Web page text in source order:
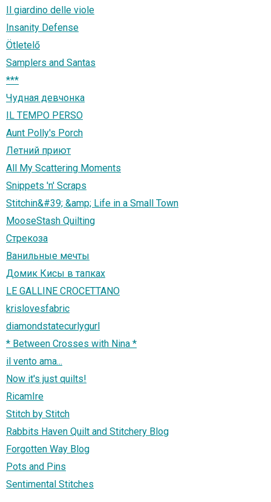
Il giardino delle viole
Insanity Defense
Ötletelő
Samplers and Santas
***
Чудная девчонка
IL TEMPO PERSO
Aunt Polly's Porch
Летний приют
All My Scattering Moments
Snippets 'n' Scraps
Stitchin&#39; &amp; Life in a Small Town
MooseStash Quilting
Стрекоза
Ванильные мечты
Домик Кисы в тапках
LE GALLINE CROCETTANO
krislovesfabric
diamondstatecurlygurl
* Between Crosses with Nina *
il vento ama...
Now it's just quilts!
RicamIre
Stitch by Stitch
Rabbits Haven Quilt and Stitchery Blog
Forgotten Way Blog
Pots and Pins
Sentimental Stitches